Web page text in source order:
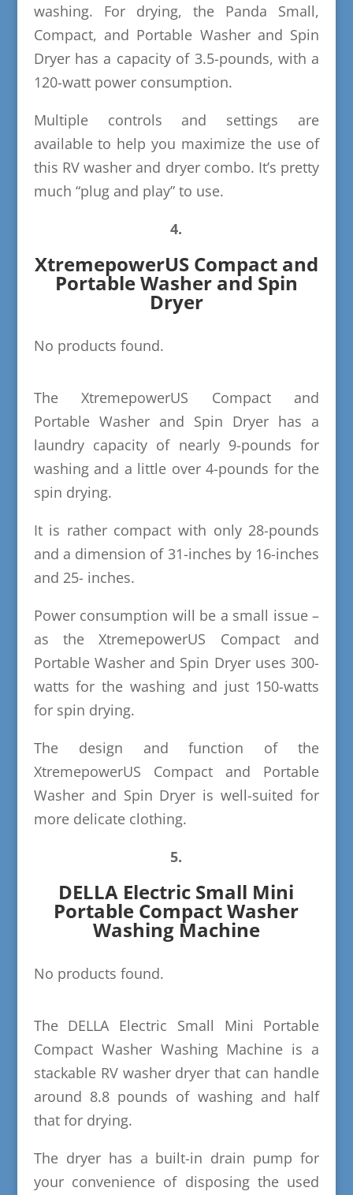
washing. For drying, the Panda Small,
Compact, and Portable Washer and Spin
Dryer has a capacity of 3.5-pounds, with a
120-watt power consumption.
Multiple controls and settings are
available to help you maximize the use of
this RV washer and dryer combo. It’s pretty
much “plug and play” to use.
4.
XtremepowerUS Compact and
Portable Washer and Spin
Dryer
No products found.
The XtremepowerUS Compact and
Portable Washer and Spin Dryer has a
laundry capacity of nearly 9-pounds for
washing and a little over 4-pounds for the
spin drying.
It is rather compact with only 28-pounds
and a dimension of 31-inches by 16-inches
and 25- inches.
Power consumption will be a small issue –
as the XtremepowerUS Compact and
Portable Washer and Spin Dryer uses 300-
watts for the washing and just 150-watts
for spin drying.
The design and function of the
XtremepowerUS Compact and Portable
Washer and Spin Dryer is well-suited for
more delicate clothing.
5.
DELLA Electric Small Mini
Portable Compact Washer
Washing Machine
No products found.
The DELLA Electric Small Mini Portable
Compact Washer Washing Machine is a
stackable RV washer dryer that can handle
around 8.8 pounds of washing and half
that for drying.
The dryer has a built-in drain pump for
your convenience of disposing the used